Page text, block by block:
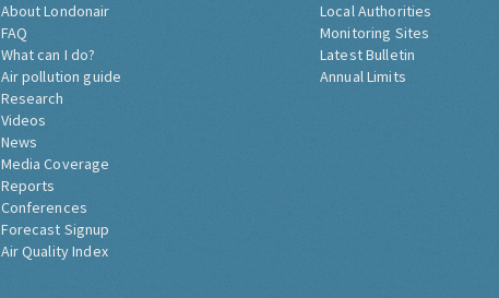
About Londonair
FAQ
What can I do?
Air pollution guide
Research
Videos
News
Media Coverage
Reports
Conferences
Forecast Signup
Air Quality Index
Local Authorities
Monitoring Sites
Latest Bulletin
Annual Limits